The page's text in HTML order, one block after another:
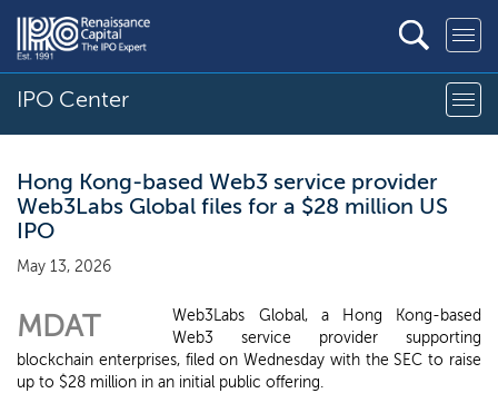
IPO Center
Hong Kong-based Web3 service provider
Web3Labs Global files for a $28 million US
IPO
May 13, 2026
MDAT
Web3Labs Global, a Hong Kong-based
Web3 service provider supporting
blockchain enterprises, filed on Wednesday with the SEC to raise
up to $28 million in an initial public offering.